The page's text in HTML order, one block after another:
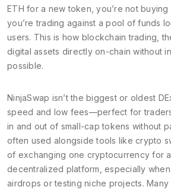
ETH for a new token, you’re not
you’re trading against a pool of funds
users. This is how blockchain trading ,
digital assets directly on-chain without
possible.
NinjaSwap isn’t the biggest or oldest
speed and low fees—perfect for
in and out of small-cap tokens without
often used alongside tools like crypto
of exchanging one cryptocurrency for
decentralized platform , especially
airdrops or testing niche projects.